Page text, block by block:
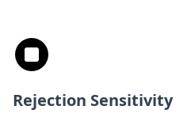
Rejection Sensitivity